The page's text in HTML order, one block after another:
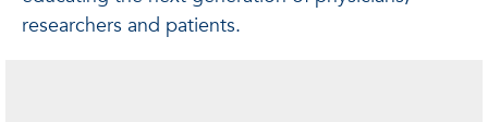
researchers and patients.